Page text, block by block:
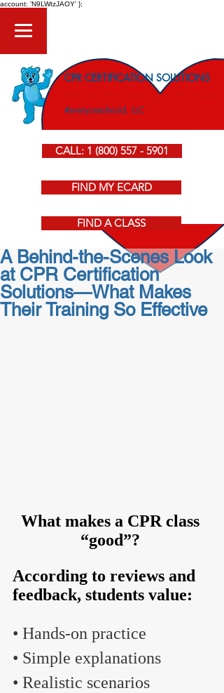
account: 'N9LWtzJAOY' };
CPR CERTIFICATION SOLUTIONS
American Heart Association CPR Courses
#everyoneshould, LLC
CALL: 1 (800) 557 - 5901
FIND MY ECARD
FIND A CLASS
A Behind-the-Scenes Look
at CPR Certification
Solutions—What Makes
Their Training So Effective
What makes a CPR class
“good”?
According to reviews and
feedback, students value:
• Hands-on practice
• Simple explanations
• Realistic scenarios